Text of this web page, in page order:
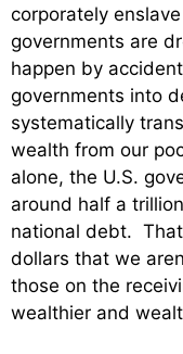
corporately
governments are
happen by
governments into
systematically
wealth from our
alone, the U.S.
around half a
national debt.
dollars that we
those on the
wealthier and